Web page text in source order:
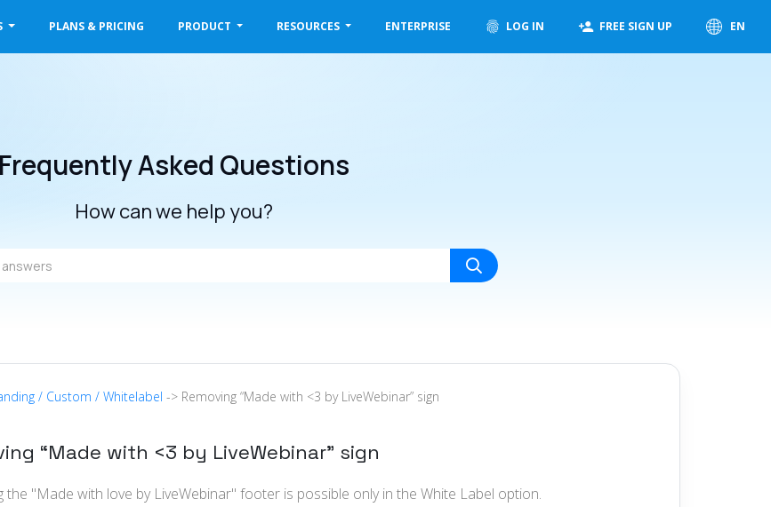
PLANS & PRICING PRODUCT RESOURCES ENTERPRISE LOG IN FREE SIGN UP EN
Frequently Asked Questions
How can we help you?
/ Custom / Whitelabel -> Removing “Made with <3 by LiveWebinar” sign
“Made with <3 by LiveWebinar” sign
the "Made with love by LiveWebinar" footer is possible only in the White Label option.